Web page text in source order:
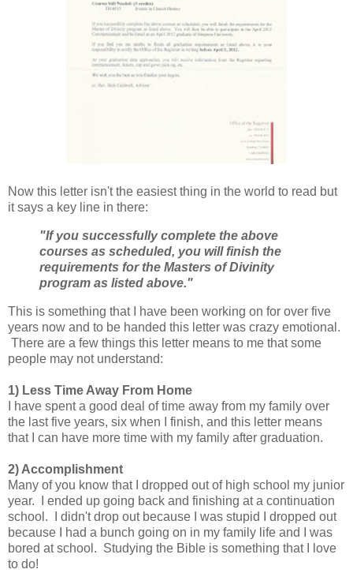
Now this letter isn't the easiest thing in the world to read but
it says a key line in there:
"If you successfully complete the above
courses as scheduled, you will finish the
requirements for the Masters of Divinity
program as listed above."
This is something that I have been working on for over five
years now and to be handed this letter was crazy emotional.
There are a few things this letter means to me that some
people may not understand:
1) Less Time Away From Home
I have spent a good deal of time away from my family over
the last five years, six when I finish, and this letter means
that I can have more time with my family after graduation.
2) Accomplishment
Many of you know that I dropped out of high school my junior
year. I ended up going back and finishing at a continuation
school. I didn't drop out because I was stupid I dropped out
because I had a bunch going on in my family life and I was
bored at school. Studying the Bible is something that I love
to do!